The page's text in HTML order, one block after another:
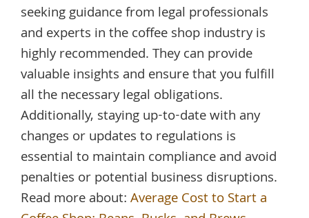
seeking guidance from legal professionals
and experts in the coffee shop industry is
highly recommended. They can provide
valuable insights and ensure that you fulfill
all the necessary legal obligations.
Additionally, staying up-to-date with any
changes or updates to regulations is
essential to maintain compliance and avoid
penalties or potential business disruptions.
Read more about:Average Cost to Start a